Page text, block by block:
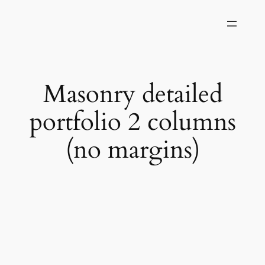
Masonry detailed
portfolio 2 columns
(no margins)